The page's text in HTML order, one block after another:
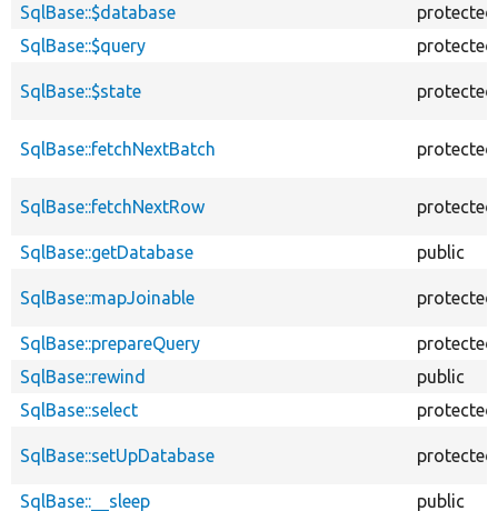
SqlBase::$database
protected
SqlBase::$query
protected
SqlBase::$state protected
SqlBase::fetchNextBatch protected
SqlBase::fetchNextRow protected
SqlBase::getDatabase public
SqlBase::mapJoinable protected
SqlBase::prepareQuery
protected
SqlBase::rewind
public
SqlBase::select
protected
SqlBase::setUpDatabase protected
SqlBase::__sleep public